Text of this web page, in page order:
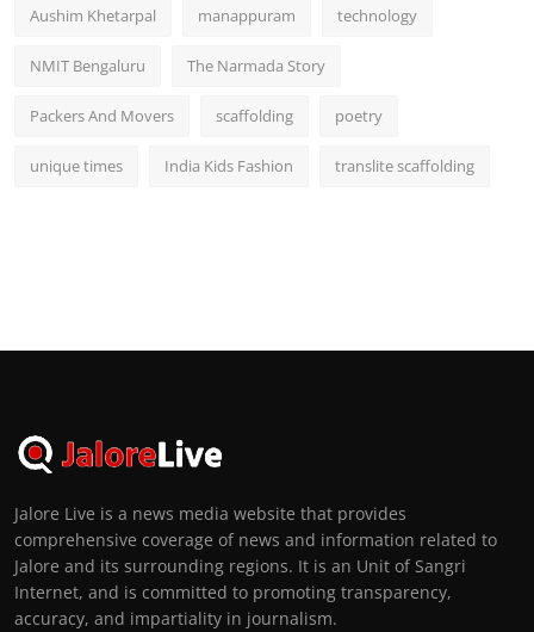
Aushim Khetarpal manappuram technology
NMIT Bengaluru The Narmada Story
Packers And Movers scaffolding poetry
unique times India Kids Fashion translite scaffolding
Jalore Live is a news media website that provides
comprehensive coverage of news and information related to
Jalore and its surrounding regions. It is an Unit of Sangri
Internet, and is committed to promoting transparency,
accuracy, and impartiality in journalism.